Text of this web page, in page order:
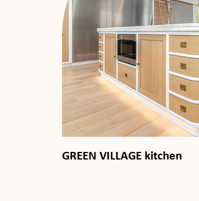
GREEN VILLAGE kitchen